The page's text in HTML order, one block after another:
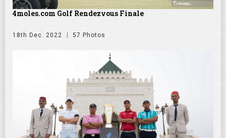
4moles.com Golf Rendezvous Finale
18th Dec. 2022 57 Photos